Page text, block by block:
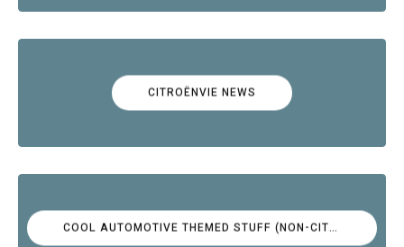
CITROËNVIE NEWS
COOL AUTOMOTIVE THEMED STUFF (NON-CITROËN)